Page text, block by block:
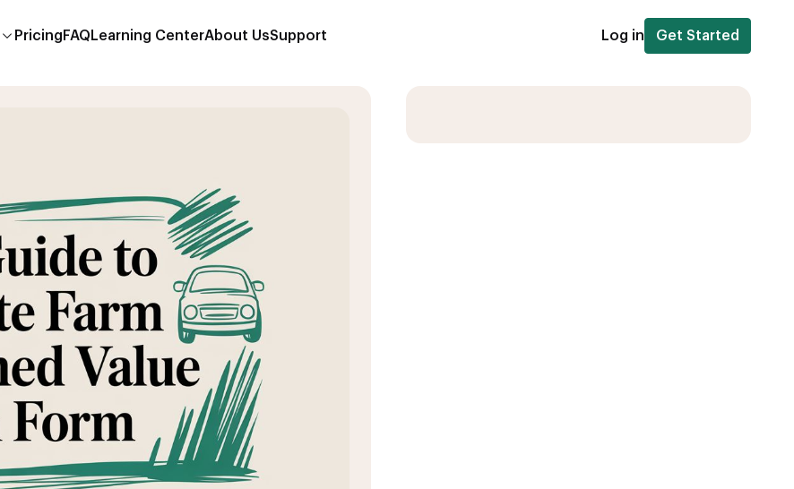
Pricing FAQ Learning CenterAbout UsSupport Log in Get Started